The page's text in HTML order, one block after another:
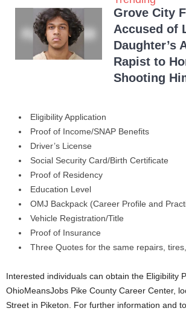
Grove City
Accused of
Daughter’s
Rapist to
Shooting
Eligibility Application
Proof of Income/SNAP Benefits
Driver’s License
Social Security Card/Birth Certificate
Proof of Residency
Education Level
OMJ Backpack (Career Profile and
Vehicle Registration/Title
Proof of Insurance
Three Quotes for the same repairs,
Interested individuals can obtain the Eligibility
OhioMeansJobs Pike County Career Center,
Street in Piketon. For further information and